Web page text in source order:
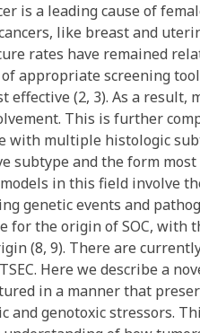
is a leading cause of
like breast and
rates have remained
appropriate screening
effective (2, 3). As a
This is further
with multiple histologic
subtype and the form
in this field involve
genetic events and
for the origin of SOC, with
(8, 9). There are
Here we describe a
in a manner that
and genotoxic stressors.